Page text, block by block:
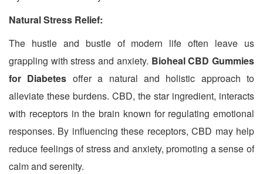
Natural Stress Relief:
The hustle and bustle of modern life often leave us
grappling with stress and anxiety. Bioheal CBD Gummies
for Diabetes offer a natural and holistic approach to
alleviate these burdens. CBD, the star ingredient, interacts
with receptors in the brain known for regulating emotional
responses. By influencing these receptors, CBD may help
reduce feelings of stress and anxiety, promoting a sense of
calm and serenity.